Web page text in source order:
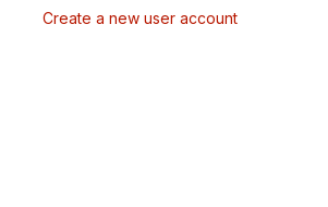
Create a new user account